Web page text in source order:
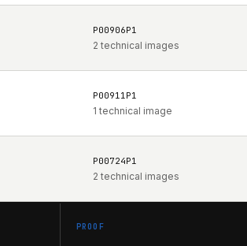
P00906P1
2 technical images
P00911P1
1 technical image
P00724P1
2 technical images
PROOF